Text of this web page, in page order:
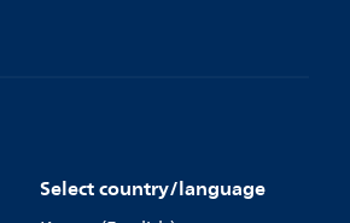
Select country/language